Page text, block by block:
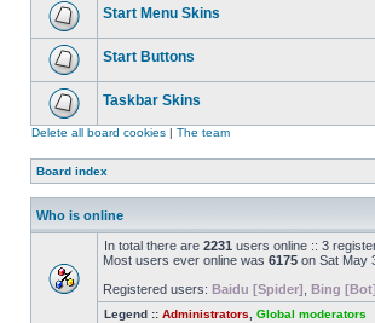
Start Menu Skins
Start Buttons
Taskbar Skins
Delete all board cookies | The team
Board index
Who is online
In total there are 2231 users online :: 3
Most users ever online was 6175 on Sat May
Registered users: Baidu [Spider] Bing [Bot]
Legend :: Administrators Global moderators